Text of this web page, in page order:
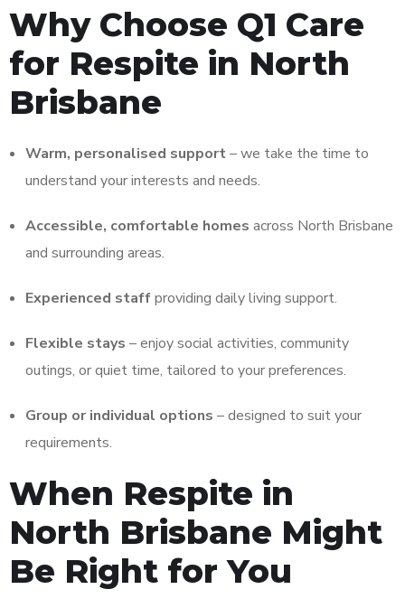
Why Choose Q1 Care
for Respite in North
Brisbane
Warm, personalised support– we take the time to
understand your interests and needs.
Accessible, comfortable homes across North Brisbane
and surrounding areas.
Experienced staffproviding daily living support.
Flexible stays – enjoy social activities, community
outings, or quiet time, tailored to your preferences.
Group or individual options – designed to suit your
requirements.
When Respite in
North Brisbane Might
Be Right for You